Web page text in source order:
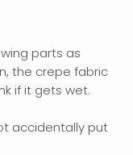
parts as
the crepe fabric
if it gets wet.
accidentally put